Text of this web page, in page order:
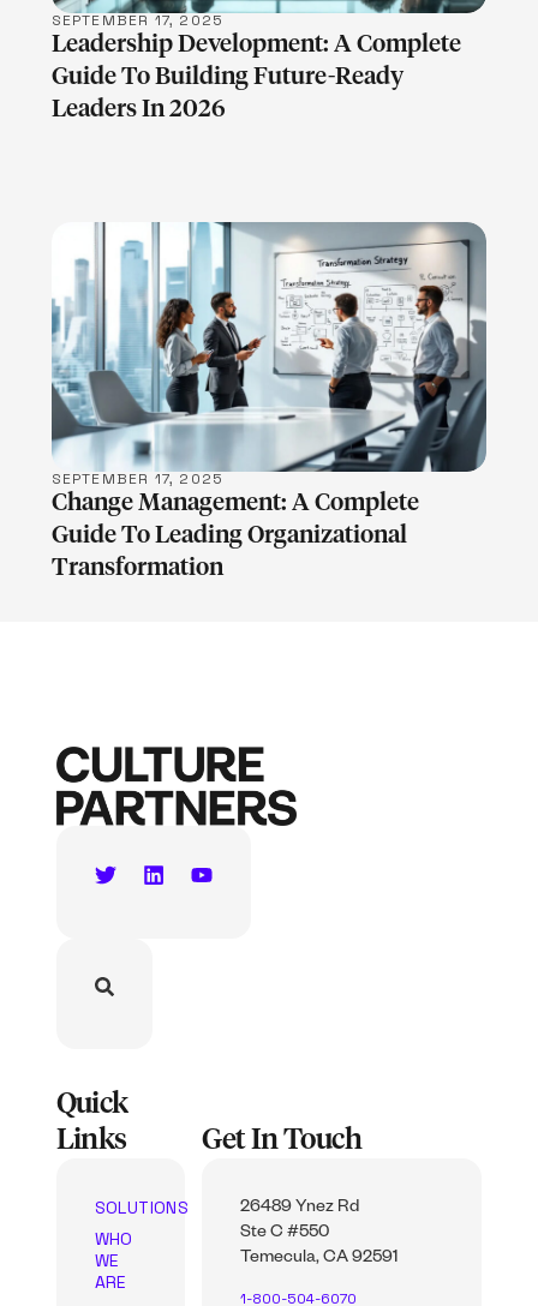
SEPTEMBER 17, 2025
Leadership Development: A Complete
Guide To Building Future-Ready
Leaders In 2026
LEARN MORE
SEPTEMBER 17, 2025
Change Management: A Complete
Guide To Leading Organizational
Transformation
Quick
Links
SOLUTIONS
WHO
WE
ARE
Get In Touch
26489 Ynez Rd
Ste C #550
Temecula, CA 92591
1-800-504-6070